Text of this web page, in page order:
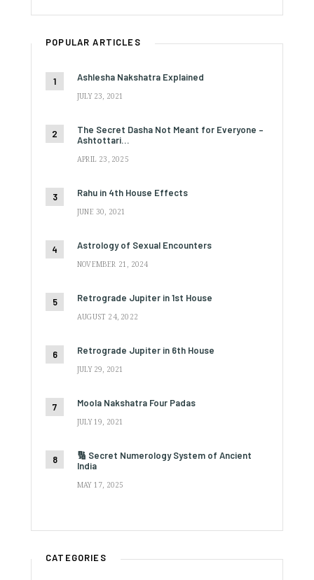
POPULAR ARTICLES
Ashlesha Nakshatra Explained
JULY 23, 2021
The Secret Dasha Not Meant for Everyone –
Ashtottari…
APRIL 23, 2025
Rahu in 4th House Effects
JUNE 30, 2021
Astrology of Sexual Encounters
NOVEMBER 21, 2024
Retrograde Jupiter in 1st House
AUGUST 24, 2022
Retrograde Jupiter in 6th House
JULY 29, 2021
Moola Nakshatra Four Padas
JULY 19, 2021
🔢 Secret Numerology System of Ancient
India
MAY 17, 2025
CATEGORIES